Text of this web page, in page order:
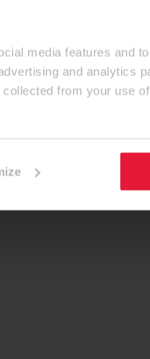
media features and
and analytics
from your use